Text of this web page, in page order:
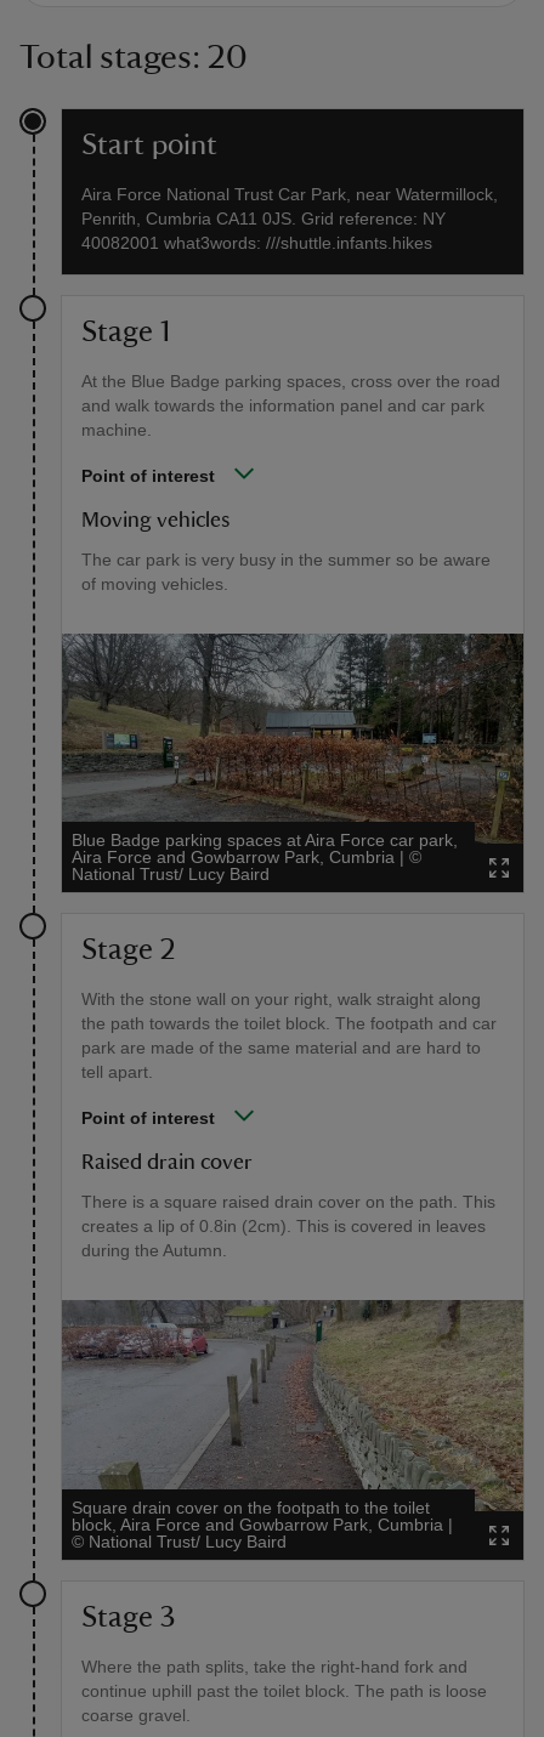
Total stages: 20
Start point
Aira Force National Trust Car Park, near Watermillock,
Penrith, Cumbria CA11 0JS. Grid reference: NY
40082001 what3words: ///shuttle.infants.hikes
Stage 1
At the Blue Badge parking spaces, cross over the road
and walk towards the information panel and car park
machine.
Point of interest
Moving vehicles
The car park is very busy in the summer so be aware
of moving vehicles.
Blue Badge parking spaces at Aira Force car park,
Aira Force and Gowbarrow Park, Cumbria | ©
National Trust/ Lucy Baird
Stage 2
With the stone wall on your right, walk straight along
the path towards the toilet block. The footpath and car
park are made of the same material and are hard to
tell apart.
Point of interest
Raised drain cover
There is a square raised drain cover on the path. This
creates a lip of 0.8in (2cm). This is covered in leaves
during the Autumn.
Square drain cover on the footpath to the toilet
block, Aira Force and Gowbarrow Park, Cumbria |
© National Trust/ Lucy Baird
Stage 3
Where the path splits, take the right-hand fork and
continue uphill past the toilet block. The path is loose
coarse gravel.